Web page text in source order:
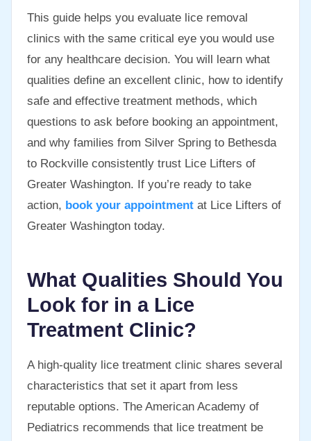
This guide helps you evaluate lice removal
clinics with the same critical eye you would use
for any healthcare decision. You will learn what
qualities define an excellent clinic, how to identify
safe and effective treatment methods, which
questions to ask before booking an appointment,
and why families from Silver Spring to Bethesda
to Rockville consistently trust Lice Lifters of
Greater Washington. If you’re ready to take
action, book your appointment at Lice Lifters of
Greater Washington today.
What Qualities Should You
Look for in a Lice
Treatment Clinic?
A high-quality lice treatment clinic shares several
characteristics that set it apart from less
reputable options. The American Academy of
Pediatrics recommends that lice treatment be